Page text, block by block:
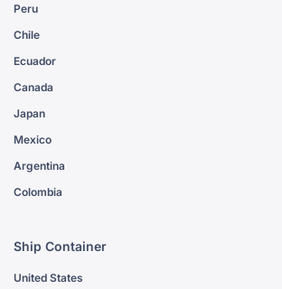
Peru
Chile
Ecuador
Canada
Japan
Mexico
Argentina
Colombia
Ship Container
United States